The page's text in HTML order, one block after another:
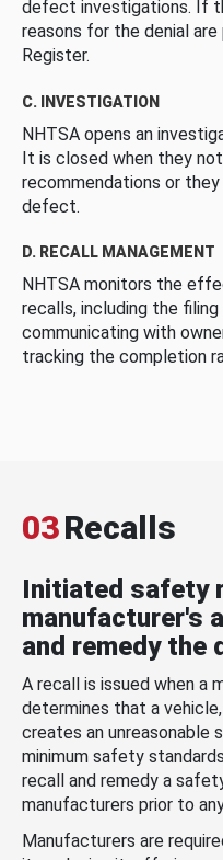
defect investigations. If
reasons for the denial are
Register.
C. INVESTIGATION
NHTSA opens an
It is closed when they
recommendations or
defect.
D. RECALL MANAGEMENT
NHTSA monitors the
recalls, including the
communicating with
tracking the completion
03Recalls
Initiated safety
manufacturer's
and remedy the
A recall is issued when a
determines that a
creates an
minimum safety
recall and remedy a
manufacturers prior to
Manufacturers are